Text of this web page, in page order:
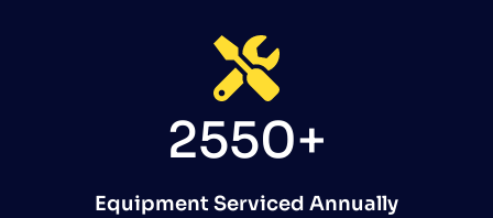
2550+
Equipment Serviced Annually